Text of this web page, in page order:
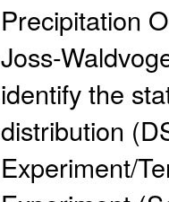
Precipitation
Joss-
identify the
distribution
Experiment/